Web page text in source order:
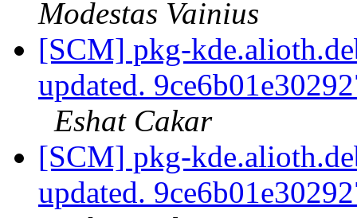
Modestas Vainius
[SCM] pkg-
updated.
Eshat Cakar
[SCM] pkg-
updated.